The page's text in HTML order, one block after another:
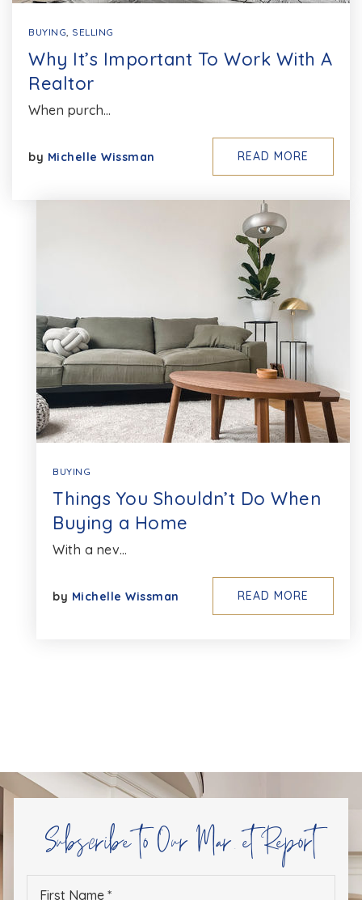
BUYING, SELLING
Why It’s Important To Work With A
Realtor
When purch…
by Michelle Wissman READ MORE
BUYING
Things You Shouldn’t Do When
Buying a Home
With a nev…
by Michelle Wissman READ MORE
Subscribe to Our Market Report